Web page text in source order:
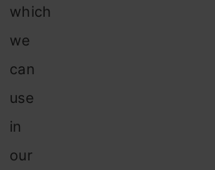
which
we
can
use
in
our